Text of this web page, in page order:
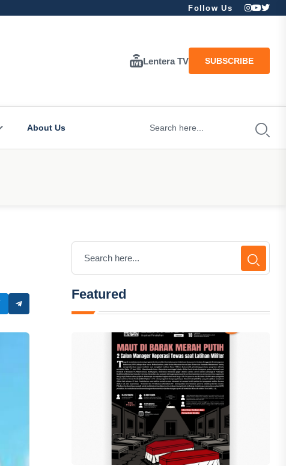
Follow Us
Lentera TV SUBSCRIBE
About Us
Featured